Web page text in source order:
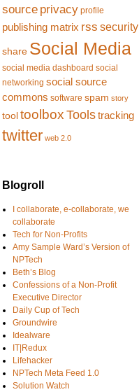
source privacy profile
publishing matrix rss security
share Social Media
social media dashboard social
networking social source
commons software spam story
tooltoolbox Toolstracking
twitter web 2.0
Blogroll
I collaborate, e-collaborate, we
collaborate
Tech for Non-Profits
Amy Sample Ward’s Version of
NPTech
Beth’s Blog
Confessions of a Non-Profit
Executive Director
Daily Cup of Tech
Groundwire
Idealware
IT|Redux
Lifehacker
NPTech Meta Feed 1.0
Solution Watch